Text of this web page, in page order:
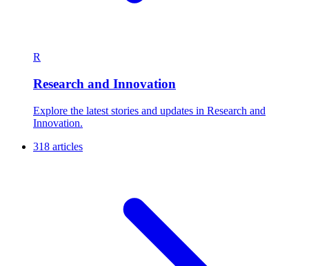
R
Research and Innovation
Explore the latest stories and updates in Research and
Innovation.
318 articles